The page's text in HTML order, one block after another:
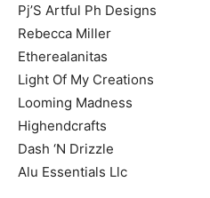
Pj’S Artful Ph Designs
Rebecca Miller
Etherealanitas
Light Of My Creations
Looming Madness
Highendcrafts
Dash ‘N Drizzle
Alu Essentials Llc